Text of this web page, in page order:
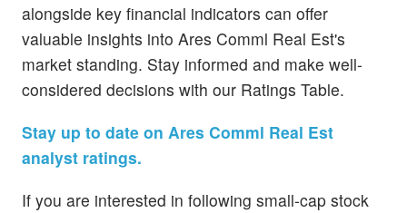
alongside key financial indicators can offer
valuable insights into Ares Comml Real Est's
market standing. Stay informed and make well-
considered decisions with our Ratings Table.
Stay up to date on Ares Comml Real Est
analyst ratings.
If you are interested in following small-cap stock